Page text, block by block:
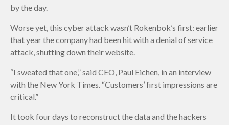
by the day.
Worse yet, this cyber attack wasn’t Rokenbok’s first: earlier
that year the company had been hit with a denial of service
attack, shutting down their website.
“I sweated that one,” said CEO, Paul Eichen, in an interview
with the New York Times. “Customers’ first impressions are
critical.”
It took four days to reconstruct the data and the hackers